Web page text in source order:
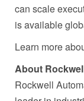
can scale
is available
Learn more
About
Rockwell